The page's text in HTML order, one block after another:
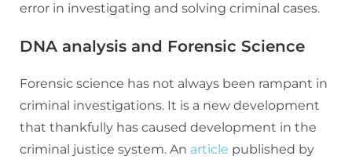
error in investigating and solving criminal cases.
DNA analysis and Forensic Science
Forensic science has not always been rampant in
criminal investigations. It is a new development
that thankfully has caused development in the
criminal justice system. An article published by